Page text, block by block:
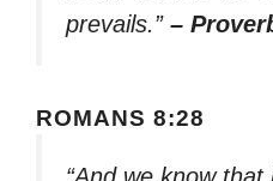
prevails.” –
ROMANS 8:28
“And we know